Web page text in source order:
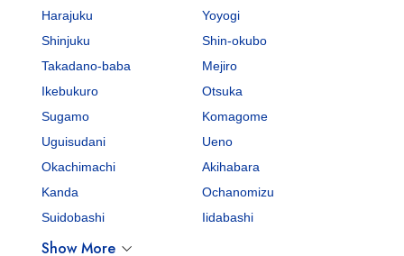
Harajuku
Yoyogi
Shinjuku
Shin-okubo
Takadano-baba
Mejiro
Ikebukuro
Otsuka
Sugamo
Komagome
Uguisudani
Ueno
Okachimachi
Akihabara
Kanda
Ochanomizu
Suidobashi
Iidabashi
Show More